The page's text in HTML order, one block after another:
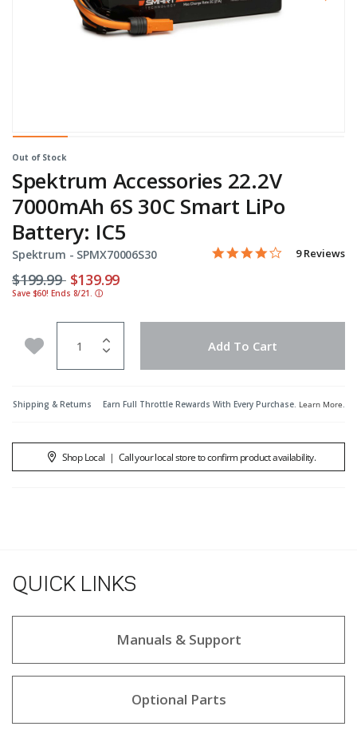
Out of Stock
Spektrum Accessories 22.2V
7000mAh 6S 30C Smart LiPo
Battery: IC5
Spektrum - Item No.
SPMX70006S30 4.4 out of 5 Customer
4.0 star
9 Reviews
Price reduced from
$199.99to$139.99
Save $60! Ends 8/21. ⓘ
Add to Wishlist Add To Cart
Shipping & Returns Earn Full Throttle Rewards With Every Purchase. Learn More.
Shop Local | Call your local store to confirm product availability.
QUICK LINKS
Manuals & Support
Optional Parts